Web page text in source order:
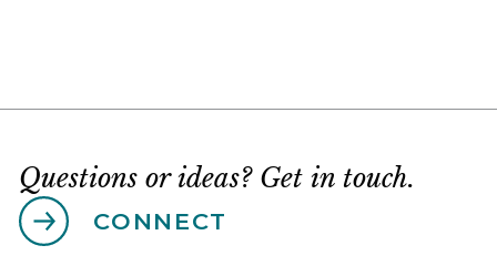
Questions or ideas? Get in touch.
CONNECT